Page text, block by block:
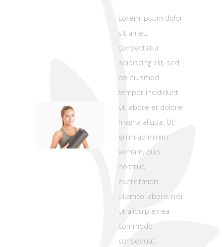
Lorem ipsum dolor
sit amet,
consectetur
adipiscing elit, sed
do eiusmod
tempor incididunt
ut labore et dolore
magna aliqua. Ut
enim ad minim
veniam, quis
nostrud
exercitation
ullamco laboris nisi
ut aliquip ex ea
commodo
consequat.